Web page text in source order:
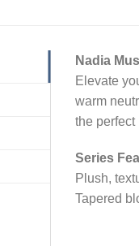
Nadia
Elevate
warm
the
Series
Plush,
Tapered